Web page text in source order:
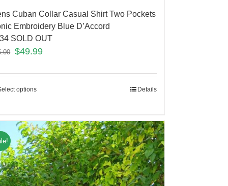
Cuban Collar Casual Shirt Two Pockets
Embroidery Blue D’Accord
SOLD OUT
$49.99
options Details